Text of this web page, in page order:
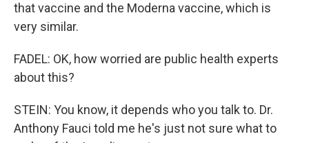
that vaccine and the Moderna vaccine, which is
very similar.
FADEL: OK, how worried are public health experts
about this?
STEIN: You know, it depends who you talk to. Dr.
Anthony Fauci told me he's just not sure what to